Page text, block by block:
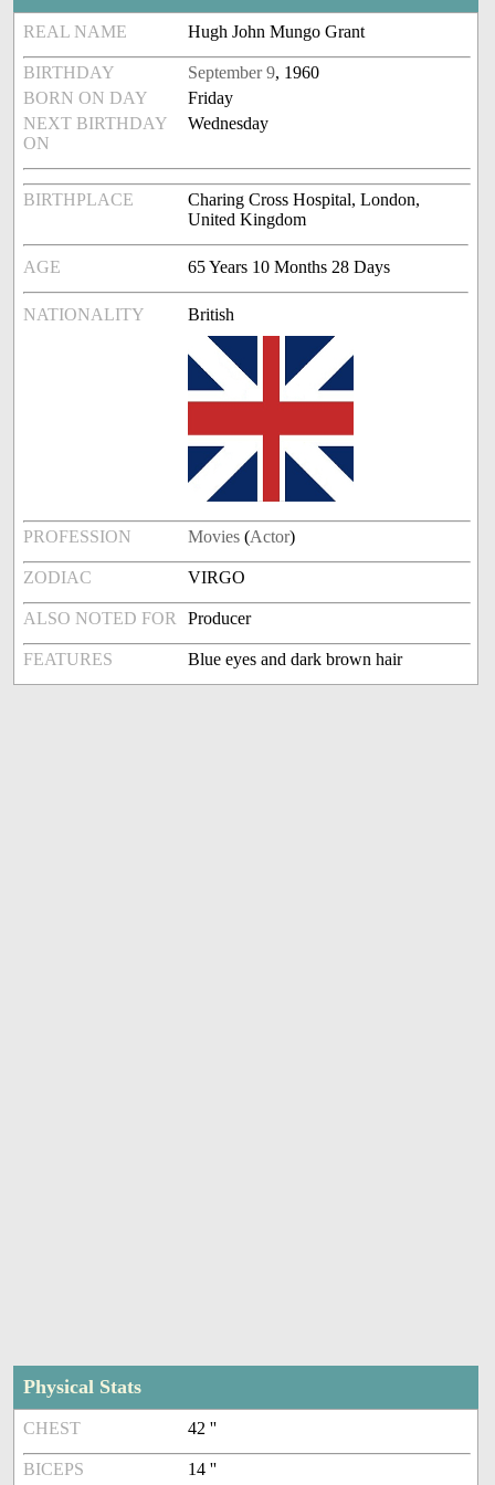
REAL NAME Hugh John Mungo Grant
BIRTHDAY September 9, 1960
BORN ON DAY
Friday
NEXT BIRTHDAY
ON
Wednesday
BIRTHPLACE
Charing Cross Hospital, London,
United Kingdom
AGE 65 Years 10 Months 28 Days
NATIONALITY British
PROFESSION Movies (Actor)
ZODIAC VIRGO
ALSO NOTED FOR Producer
FEATURES Blue eyes and dark brown hair
Physical Stats
CHEST 42 ''
BICEPS 14 ''